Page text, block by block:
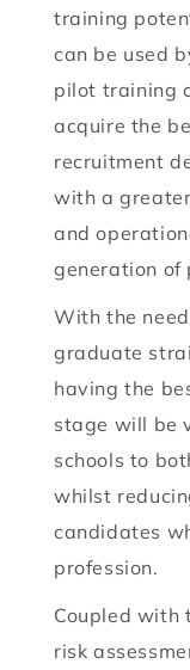
training
can be used
pilot training
acquire the
recruitment
with a
and
generation of
With the
graduate
having the
stage will be
schools to
whilst
candidates
profession.
Coupled with
risk